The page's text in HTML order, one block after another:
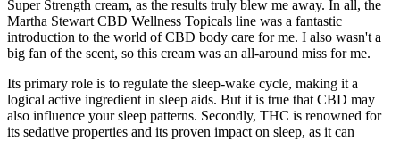
Super Strength cream, as the results truly blew me away. In all, the
Martha Stewart CBD Wellness Topicals line was a fantastic
introduction to the world of CBD body care for me. I also wasn't a
big fan of the scent, so this cream was an all-around miss for me.
Its primary role is to regulate the sleep-wake cycle, making it a
logical active ingredient in sleep aids. But it is true that CBD may
also influence your sleep patterns. Secondly, THC is renowned for
its sedative properties and its proven impact on sleep, as it can